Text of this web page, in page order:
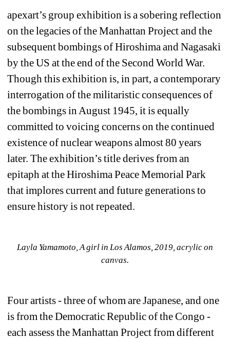
apexart’s group exhibition is a sobering reflection
on the legacies of the Manhattan Project and the
subsequent bombings of Hiroshima and Nagasaki
by the US at the end of the Second World War.
Though this exhibition is, in part, a contemporary
interrogation of the militaristic consequences of
the bombings in August 1945, it is equally
committed to voicing concerns on the continued
existence of nuclear weapons almost 80 years
later. The exhibition’s title derives from an
epitaph at the Hiroshima Peace Memorial Park
that implores current and future generations to
ensure history is not repeated.
Layla Yamamoto, A girl in Los Alamos, 2019, acrylic on
canvas.
Four artists - three of whom are Japanese, and one
is from the Democratic Republic of the Congo -
each assess the Manhattan Project from different